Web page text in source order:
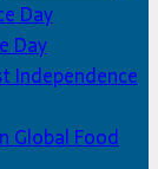
Day
Day
Independence
Global Food